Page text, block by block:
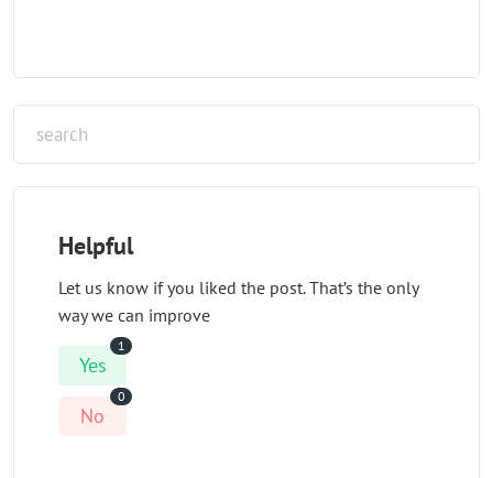
Helpful
Let us know if you liked the post. That’s the only
way we can improve
Yes
1
No
0